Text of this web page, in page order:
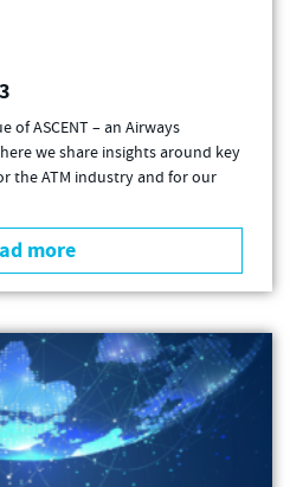
of ASCENT – an Airways
we share insights around key
the ATM industry and for our
more